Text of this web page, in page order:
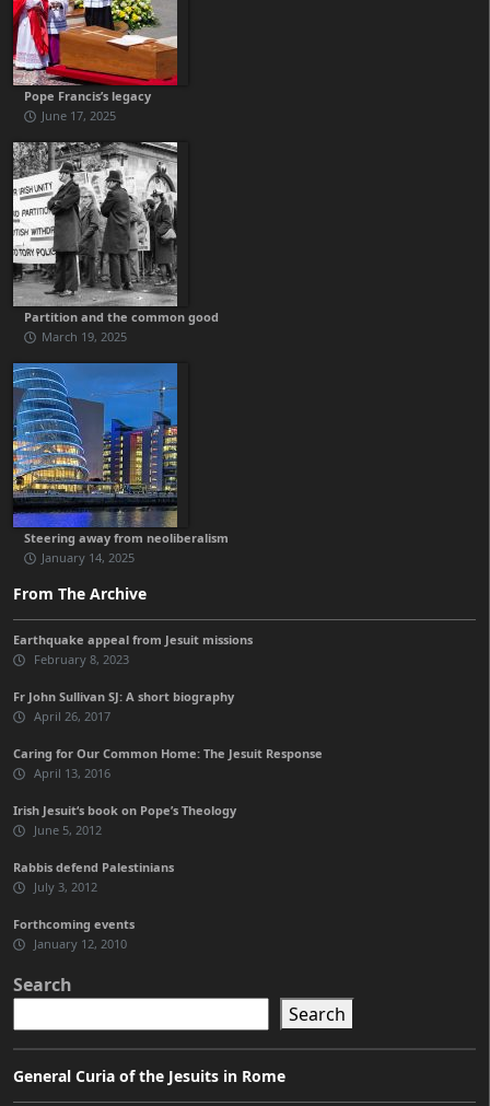
Pope Francis’s legacy
June 17, 2025
Partition and the common good
March 19, 2025
Steering away from neoliberalism
January 14, 2025
From The Archive
Earthquake appeal from Jesuit missions
February 8, 2023
Fr John Sullivan SJ: A short biography
April 26, 2017
Caring for Our Common Home: The Jesuit Response
April 13, 2016
Irish Jesuit‘s book on Pope’s Theology
June 5, 2012
Rabbis defend Palestinians
July 3, 2012
Forthcoming events
January 12, 2010
Search
Search
General Curia of the Jesuits in Rome